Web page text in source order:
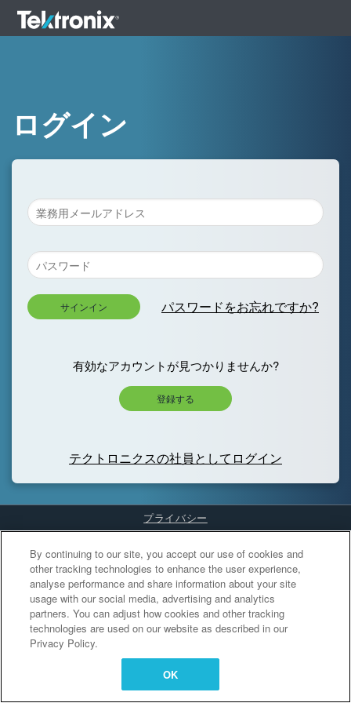
ログイン
サインイン パスワードをお忘れですか?
有効なアカウントが見つかりませんか?
登録する
テクトロニクスの社員としてログイン
プライバシー
Cookies Settings
By continuing to our site, you accept our use of cookies and
other tracking technologies to enhance the user experience,
analyse performance and share information about your site
usage with our social media, advertising and analytics
partners. You can adjust how cookies and other tracking
technologies are used on our website as described in our
Privacy Policy.
OK